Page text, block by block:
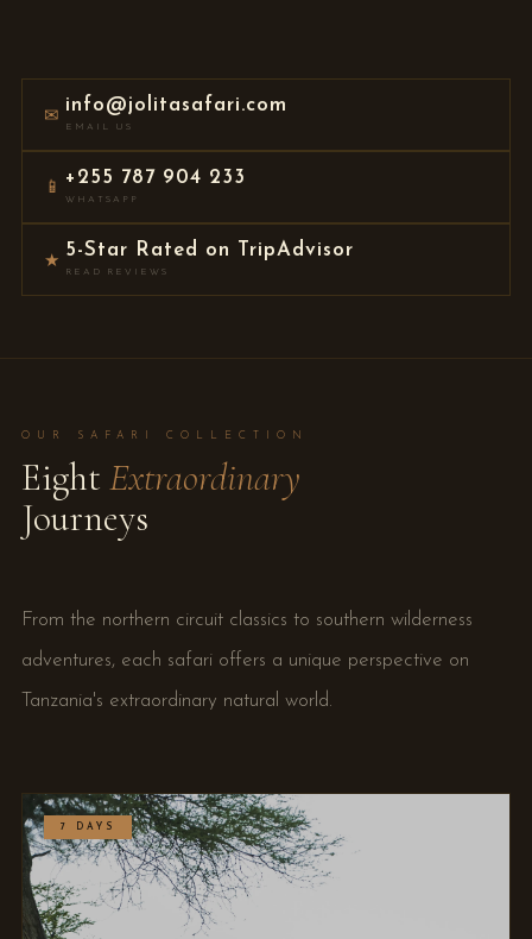
✉
info@jolitasafari.com
EMAIL US
📱
+255 787 904 233
WHATSAPP
★
5-Star Rated on TripAdvisor
READ REVIEWS
OUR SAFARI COLLECTION
Eight Extraordinary
Journeys
From the northern circuit classics to southern wilderness
adventures, each safari offers a unique perspective on
Tanzania's extraordinary natural world.
7 DAYS